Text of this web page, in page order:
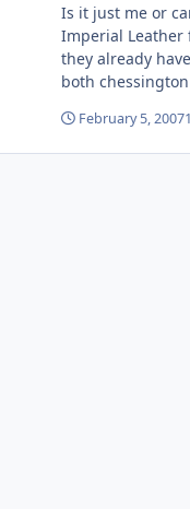
Is it just me or
Imperial Leather
they already
both
boats and add a
along the ride.
February 5, 2007